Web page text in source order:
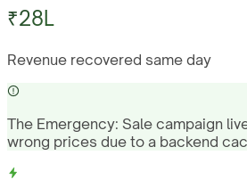
₹28L
Revenue recovered same day
The Emergency: Sale campaign
wrong prices due to a backend